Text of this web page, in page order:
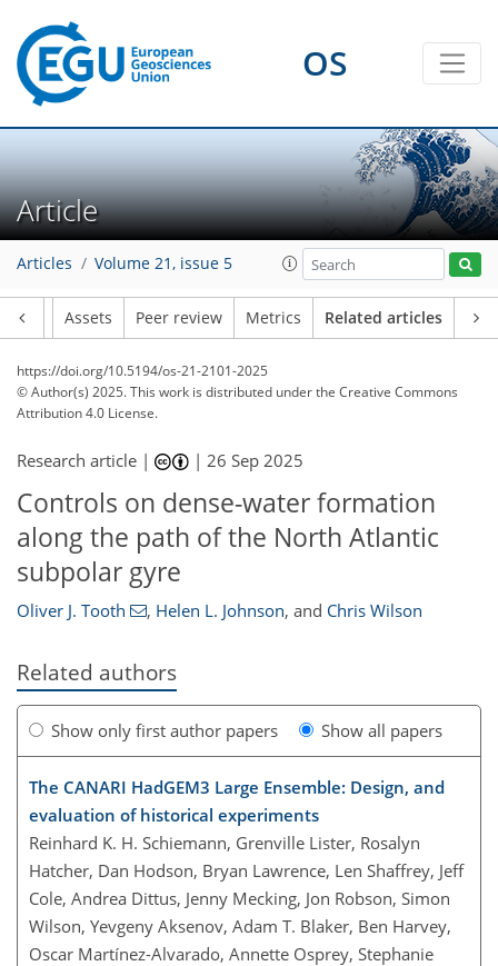
OS
Article
Articles Volume 21, issue 5
Assets Peer review Metrics Related articles
https://doi.org/10.5194/os-21-2101-2025
© Author(s) 2025. This work is distributed underthe Creative Commons
Attribution 4.0 License.
Research article | |26 Sep 2025
Controls on dense-water formation
along the path of the North Atlantic
subpolar gyre
Oliver J. Tooth , Helen L. Johnson, and Chris Wilson
Related authors
Show only first author papers Show all papers
The CANARI HadGEM3 Large Ensemble: Design, and
evaluation of historical experiments
Reinhard K. H. Schiemann, Grenville Lister, Rosalyn
Hatcher, Dan Hodson, Bryan Lawrence, Len Shaffrey, Jeff
Cole, Andrea Dittus, Jenny Mecking, Jon Robson, Simon
Wilson, Yevgeny Aksenov, Adam T. Blaker, Ben Harvey,
Oscar Martínez-Alvarado, Annette Osprey, Stephanie